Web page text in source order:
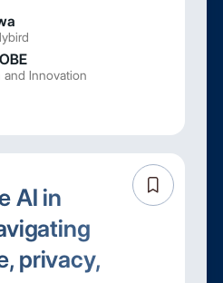
and Innovation
AI in
privacy,